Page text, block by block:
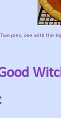
Two pies, one with the